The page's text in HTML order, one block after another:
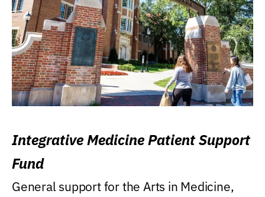
Integrative Medicine Patient Support
Fund
General support for the Arts in Medicine,